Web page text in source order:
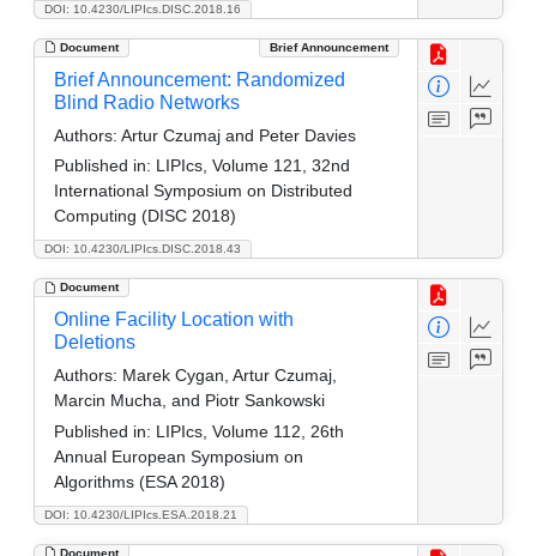
DOI: 10.4230/LIPIcs.DISC.2018.16
Document Brief Announcement
DOI: 10.4230/LIPIcs.DISC.2018.43
Brief Announcement: Randomized
Blind Radio Networks
Authors: Artur Czumaj and Peter Davies
Published in: LIPIcs, Volume 121, 32nd
International Symposium on Distributed
Computing (DISC 2018)
Document
DOI: 10.4230/LIPIcs.ESA.2018.21
Online Facility Location with
Deletions
Authors: Marek Cygan, Artur Czumaj,
Marcin Mucha, and Piotr Sankowski
Published in: LIPIcs, Volume 112, 26th
Annual European Symposium on
Algorithms (ESA 2018)
Document